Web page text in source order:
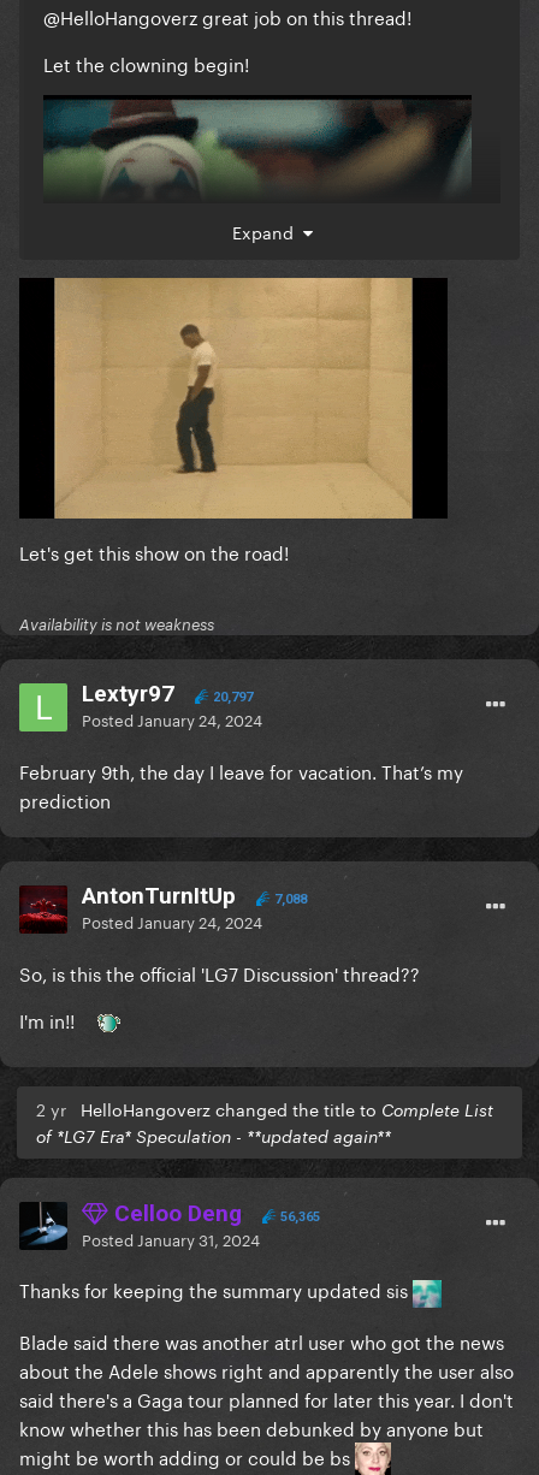
@HelloHangoverzgreat job on this thread!
Let the clowning begin!
Expand
Let's get this show on the road!
Availability is not weakness
Lextyr97 20,797
Posted January 24, 2024
February 9th, the day I leave for vacation. That’s my
prediction
AntonTurnItUp 7,088
Posted January 24, 2024
So, is this the official 'LG7 Discussion' thread??
I'm in!!
2 yr HelloHangoverz changed the title to Complete List
of *LG7 Era* Speculation - **updated again**
Celloo Deng 56,365
Posted January 31, 2024
Thanks for keeping the summary updated sis
Blade said there was another atrl user who got the news
about the Adele shows right and apparently the user also
said there's a Gaga tour planned for later this year. I don't
know whether this has been debunked by anyone but
might be worth adding or could be bs